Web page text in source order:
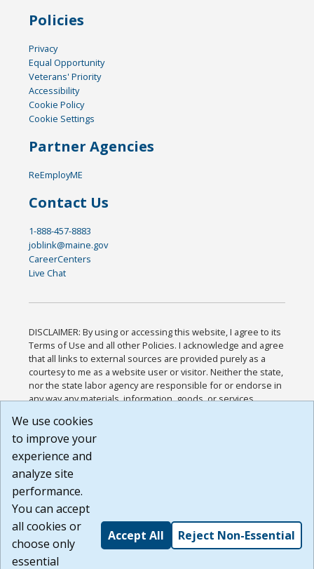
Policies
Privacy
Equal Opportunity
Veterans' Priority
Accessibility
Cookie Policy
Cookie Settings
Partner Agencies
ReEmployME
Contact Us
1-888-457-8883
joblink@maine.gov
CareerCenters
Live Chat
DISCLAIMER: By using or accessing this website, I agree to its
Terms of Use and all other Policies. I acknowledge and agree
that all links to external sources are provided purely as a
courtesy to me as a website user or visitor. Neither the state,
nor the state labor agency are responsible for or endorse in
any way any materials, information, goods, or services
or any other practices of such sites. I acknowledge and
agree that the Terms of Use and all other Policies for this
Website are available to me, and I have read the
Build: 185cbd2bac10e1bc83ab283352c24c0a9f3fd098 ,
1.131
We use cookies
to improve your
experience and
analyze site
performance.
You can accept
all cookies or
choose only
essential
Accept All Reject Non-Essential